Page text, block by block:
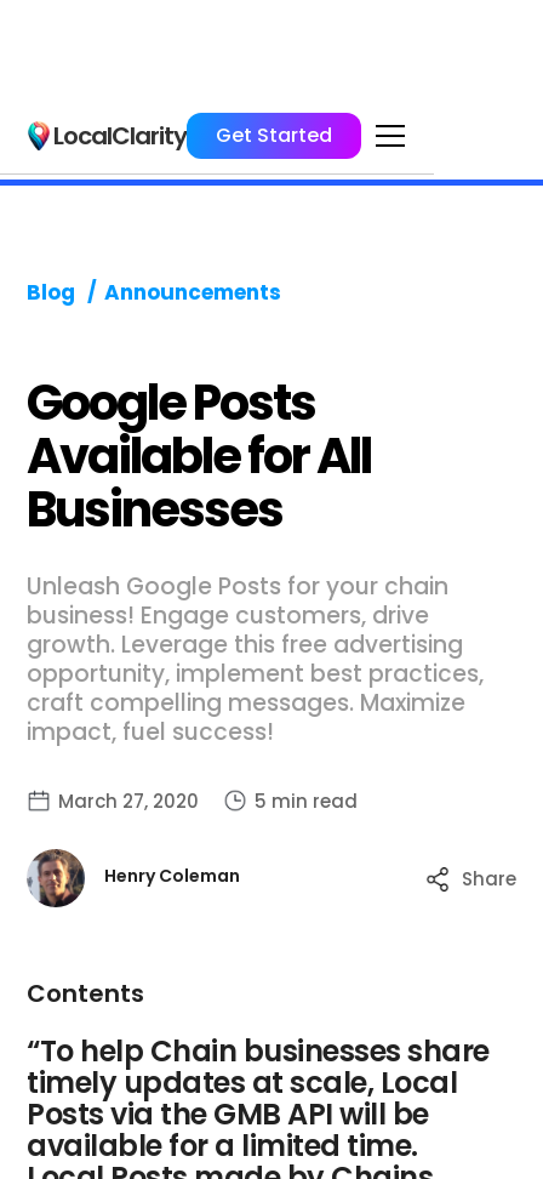
LocalClarity Get Started
Blog / Announcements
Google Posts
Available for All
Businesses
Unleash Google Posts for your chain
business! Engage customers, drive
growth. Leverage this free advertising
opportunity, implement best practices,
craft compelling messages. Maximize
impact, fuel success!
March 27, 2020 5 min read
Henry Coleman Share
Contents
“To help Chain businesses share
timely updates at scale, Local
Posts via the GMB API will be
available for a limited time.